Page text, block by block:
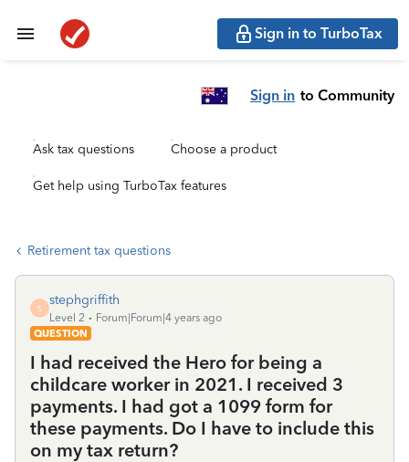
Sign in to TurboTax
Sign in to Community
Ask tax questions Choose a product
Get help using TurboTax features
Retirement tax questions
S
stephgriffith
Level 2
Forum|Forum|4 years ago
QUESTION
I had received the Hero for being a
childcare worker in 2021. I received 3
payments. I had got a 1099 form for
these payments. Do I have to include this
on my tax return?